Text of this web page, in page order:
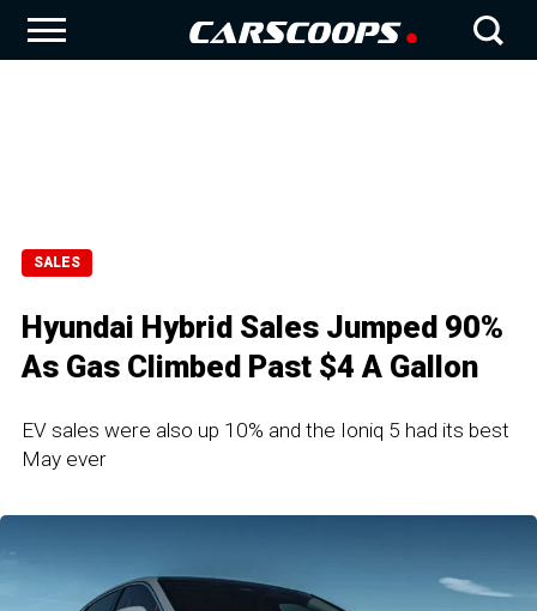
SALES
Hyundai Hybrid Sales Jumped 90%
As Gas Climbed Past $4 A Gallon
EV sales were also up 10% and the Ioniq 5 had its best
May ever